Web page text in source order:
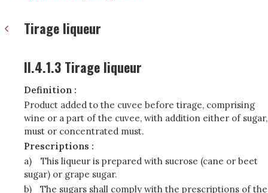
Tirage liqueur
II.4.1.3 Tirage liqueur
Definition :
Product added to the cuvee before tirage, comprising
wine or a part of the cuvee, with addition either of sugar,
must or concentrated must.
Prescriptions :
a)
This liqueur is prepared with sucrose (cane or beet
sugar) or grape sugar.
b)
The sugars shall comply with the prescriptions of the